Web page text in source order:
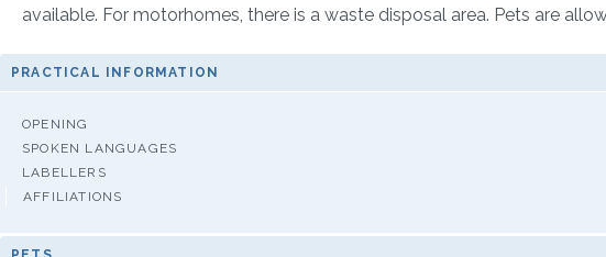
available. For motorhomes, there is a waste disposal area. Pets are
PRACTICAL INFORMATION
OPENING
SPOKEN LANGUAGES
LABELLERS
AFFILIATIONS